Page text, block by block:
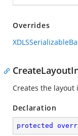
Overrides
Creates the layout
Declaration
protected